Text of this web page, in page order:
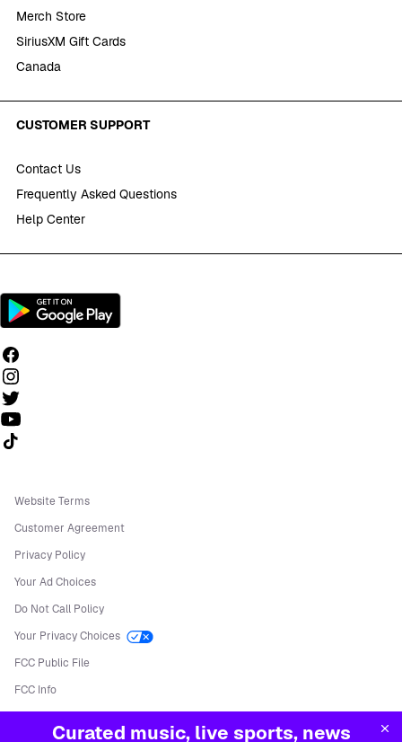
Curated music, live sports, news
Merch Store
SiriusXM Gift Cards
Canada
CUSTOMER SUPPORT
Contact Us
Frequently Asked Questions
Help Center
Follow us on TikTok
Website Terms
Customer Agreement
Privacy Policy
Your Ad Choices
Do Not Call Policy
Your Privacy Choices
FCC Public File
FCC Info